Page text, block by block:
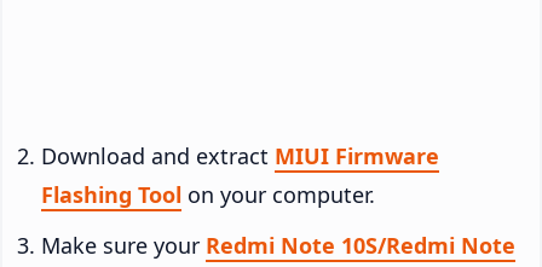
Download and extract MIUI Firmware
Flashing Tool on your computer.
Make sure your Redmi Note 10S/Redmi Note